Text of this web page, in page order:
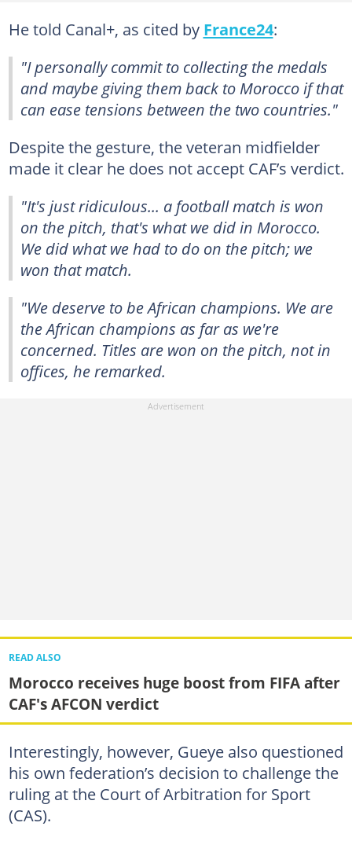
He told Canal+, as cited by France24:
"I personally commit to collecting the medals
and maybe giving them back to Morocco if that
can ease tensions between the two countries."
Despite the gesture, the veteran midfielder
made it clear he does not accept CAF’s verdict.
"It's just ridiculous... a football match is won
on the pitch, that's what we did in Morocco.
We did what we had to do on the pitch; we
won that match.
"We deserve to be African champions. We are
the African champions as far as we're
concerned. Titles are won on the pitch, not in
offices, he remarked.
READ ALSO
Morocco receives huge boost from FIFA after
CAF's AFCON verdict
Interestingly, however, Gueye also questioned
his own federation’s decision to challenge the
ruling at the Court of Arbitration for Sport
(CAS).